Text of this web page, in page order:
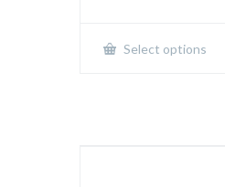
Select options